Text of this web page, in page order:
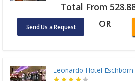
Total From
Send Us a Request OR
Leonardo Hotel